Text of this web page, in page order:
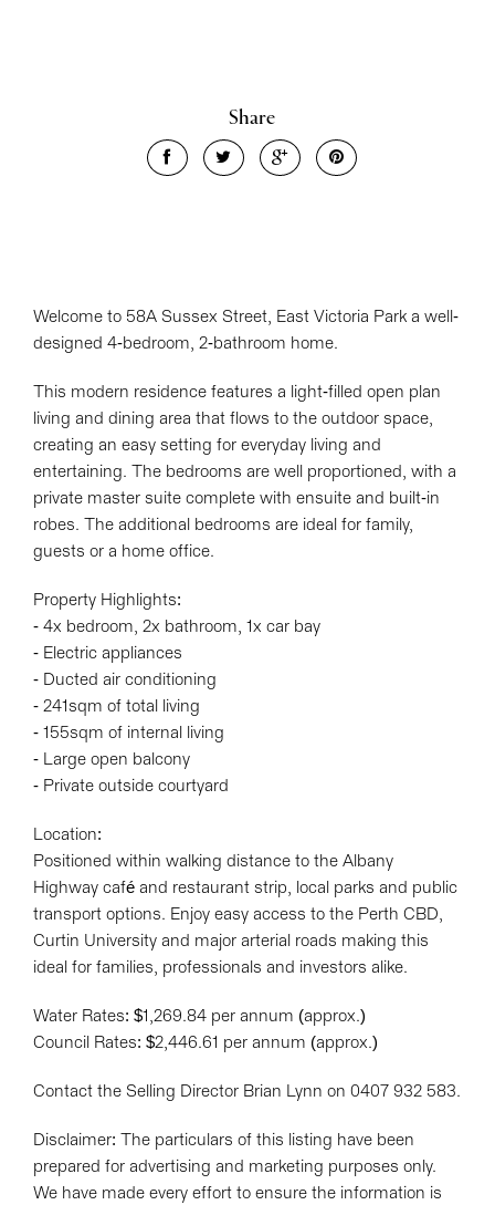
Share
Welcome to 58A Sussex Street, East Victoria Park a well-
designed 4-bedroom, 2-bathroom home.
This modern residence features a light-filled open plan
living and dining area that flows to the outdoor space,
creating an easy setting for everyday living and
entertaining. The bedrooms are well proportioned, with a
private master suite complete with ensuite and built-in
robes. The additional bedrooms are ideal for family,
guests or a home office.
Property Highlights:
- 4x bedroom, 2x bathroom, 1x car bay
- Electric appliances
- Ducted air conditioning
- 241sqm of total living
- 155sqm of internal living
- Large open balcony
- Private outside courtyard
Location:
Positioned within walking distance to the Albany
Highway café and restaurant strip, local parks and public
transport options. Enjoy easy access to the Perth CBD,
Curtin University and major arterial roads making this
ideal for families, professionals and investors alike.
Water Rates: $1,269.84 per annum (approx.)
Council Rates: $2,446.61 per annum (approx.)
Contact the Selling Director Brian Lynn on 0407 932 583.
Disclaimer: The particulars of this listing have been
prepared for advertising and marketing purposes only.
We have made every effort to ensure the information is